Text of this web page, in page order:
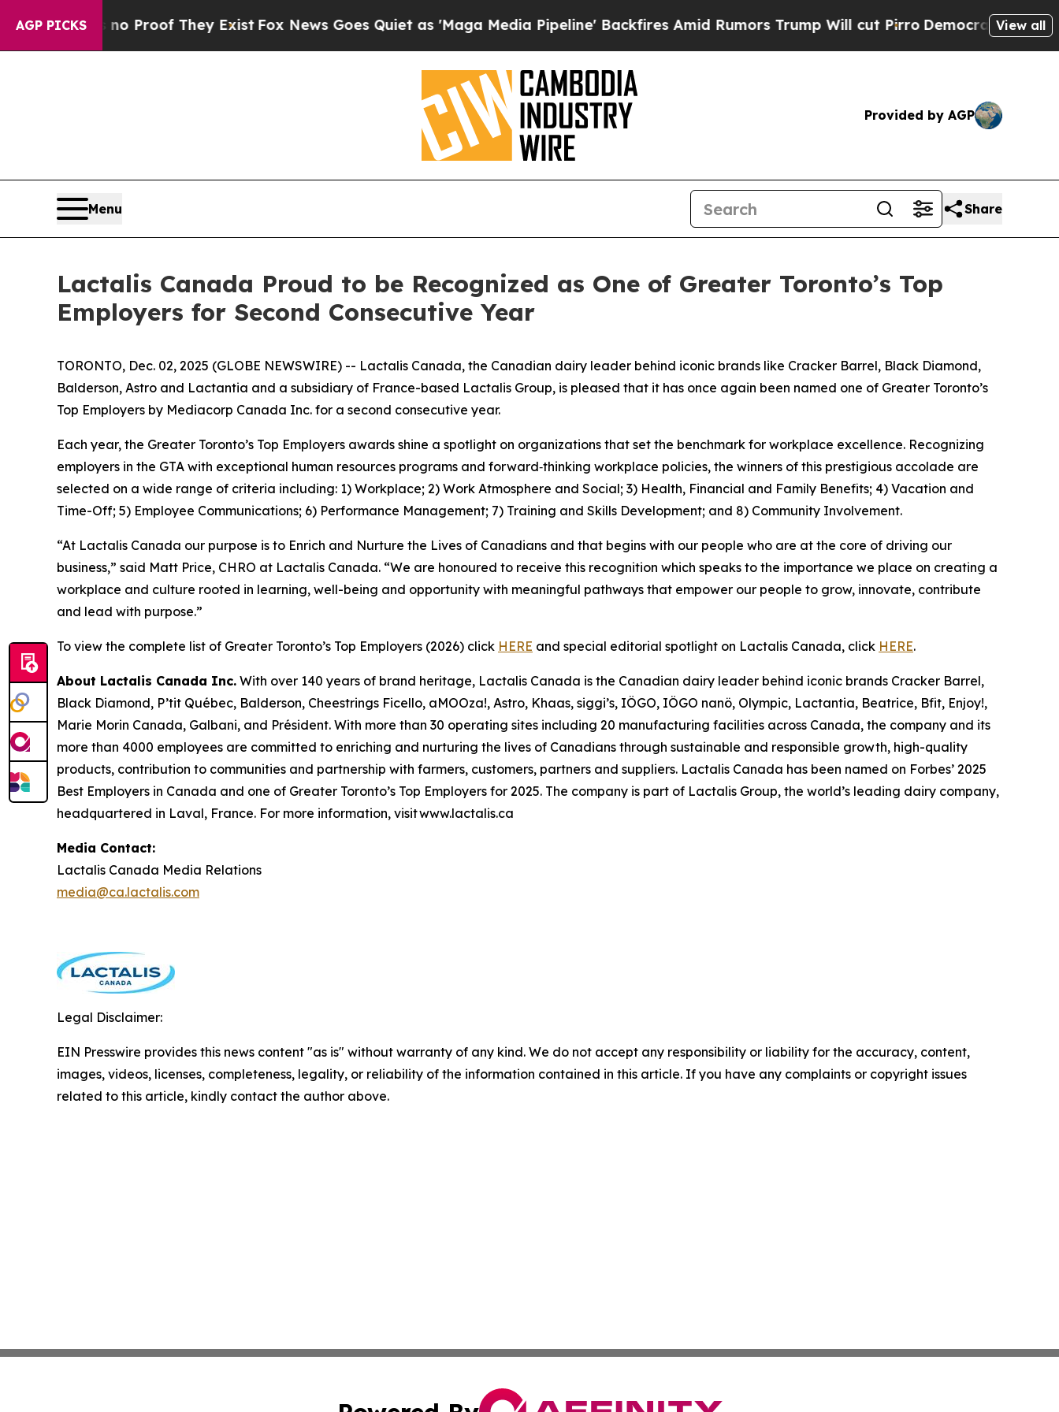
AGP PICKS
Offers no Proof They ExistFox News Goes Quiet as 'Maga Media Pipeline' Backfires Amid Rumors Trump Will cut PirroDemocratic Socialists of
View all
Provided by AGP
Menu Share
Lactalis Canada Proud to be Recognized as One of Greater Toronto’s Top
Employers for Second Consecutive Year
TORONTO, Dec. 02, 2025 (GLOBE NEWSWIRE) -- Lactalis Canada, the Canadian dairy leader behind iconic brands like Cracker Barrel, Black Diamond,
Balderson, Astro and Lactantia and a subsidiary of France-based Lactalis Group, is pleased that it has once again been named one of Greater Toronto’s
Top Employers by Mediacorp Canada Inc. for a second consecutive year.
Each year, the Greater Toronto’s Top Employers awards shine a spotlight on organizations that set the benchmark for workplace excellence. Recognizing
employers in the GTA with exceptional human resources programs and forward‑thinking workplace policies, the winners of this prestigious accolade are
selected on a wide range of criteria including: 1) Workplace; 2) Work Atmosphere and Social; 3) Health, Financial and Family Benefits; 4) Vacation and
Time-Off; 5) Employee Communications; 6) Performance Management; 7) Training and Skills Development; and 8) Community Involvement.
“At Lactalis Canada our purpose is to Enrich and Nurture the Lives of Canadians and that begins with our people who are at the core of driving our
business,” said Matt Price, CHRO at Lactalis Canada. “We are honoured to receive this recognition which speaks to the importance we place on creating a
workplace and culture rooted in learning, well-being and opportunity with meaningful pathways that empower our people to grow, innovate, contribute
and lead with purpose.”
To view the complete list of Greater Toronto’s Top Employers (2026) click HERE and special editorial spotlight on Lactalis Canada, click HERE.
About Lactalis Canada Inc. With over 140 years of brand heritage, Lactalis Canada is the Canadian dairy leader behind iconic brands Cracker Barrel,
Black Diamond, P’tit Québec, Balderson, Cheestrings Ficello, aMOOza!, Astro, Khaas, siggi’s, IÖGO, IÖGO nanö, Olympic, Lactantia, Beatrice, Bfit, Enjoy!,
Marie Morin Canada, Galbani, and Président. With more than 30 operating sites including 20 manufacturing facilities across Canada, the company and its
more than 4000 employees are committed to enriching and nurturing the lives of Canadians through sustainable and responsible growth, high-quality
products, contribution to communities and partnership with farmers, customers, partners and suppliers. Lactalis Canada has been named on Forbes’ 2025
Best Employers in Canada and one of Greater Toronto’s Top Employers for 2025. The company is part of Lactalis Group, the world’s leading dairy company,
headquartered in Laval, France. For more information, visit www.lactalis.ca
Media Contact:
Lactalis Canada Media Relations
media@ca.lactalis.com
Legal Disclaimer:
EIN Presswire provides this news content "as is" without warranty of any kind. We do not accept any responsibility or liability for the accuracy, content,
images, videos, licenses, completeness, legality, or reliability of the information contained in this article. If you have any complaints or copyright issues
related to this article, kindly contact the author above.